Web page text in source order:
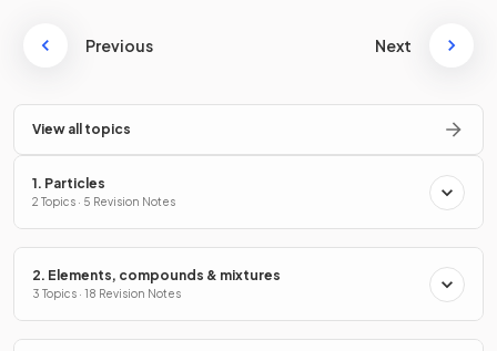
Previous Next
View all topics
1. Particles
2 Topics · 5 Revision Notes
2. Elements, compounds & mixtures
3 Topics · 18 Revision Notes